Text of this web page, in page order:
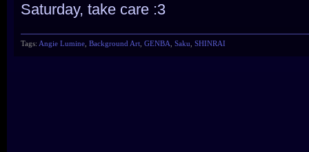
Saturday, take care :3
Tags: Angie Lumine Background Art GENBA Saku SHINRAI